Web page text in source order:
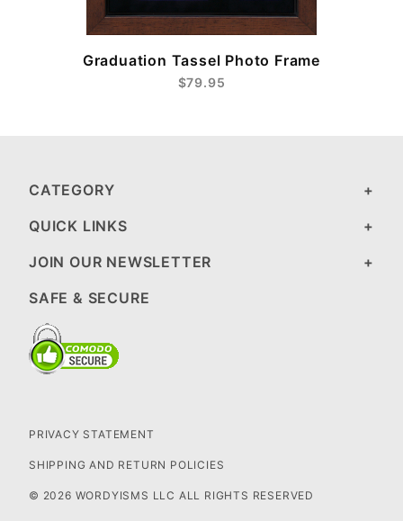
Graduation Tassel Photo Frame
$79.95
CATEGORY
QUICK LINKS
JOIN OUR NEWSLETTER
SAFE & SECURE
PRIVACY STATEMENT
SHIPPING AND RETURN POLICIES
© 2026 WORDYISMS LLC ALL RIGHTS RESERVED